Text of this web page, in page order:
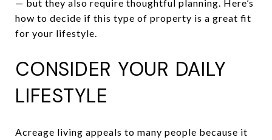
— but they also require thoughtful planning. Here’s
how to decide if this type of property is a great fit
for your lifestyle.
CONSIDER YOUR DAILY
LIFESTYLE
Acreage living appeals to many people because it